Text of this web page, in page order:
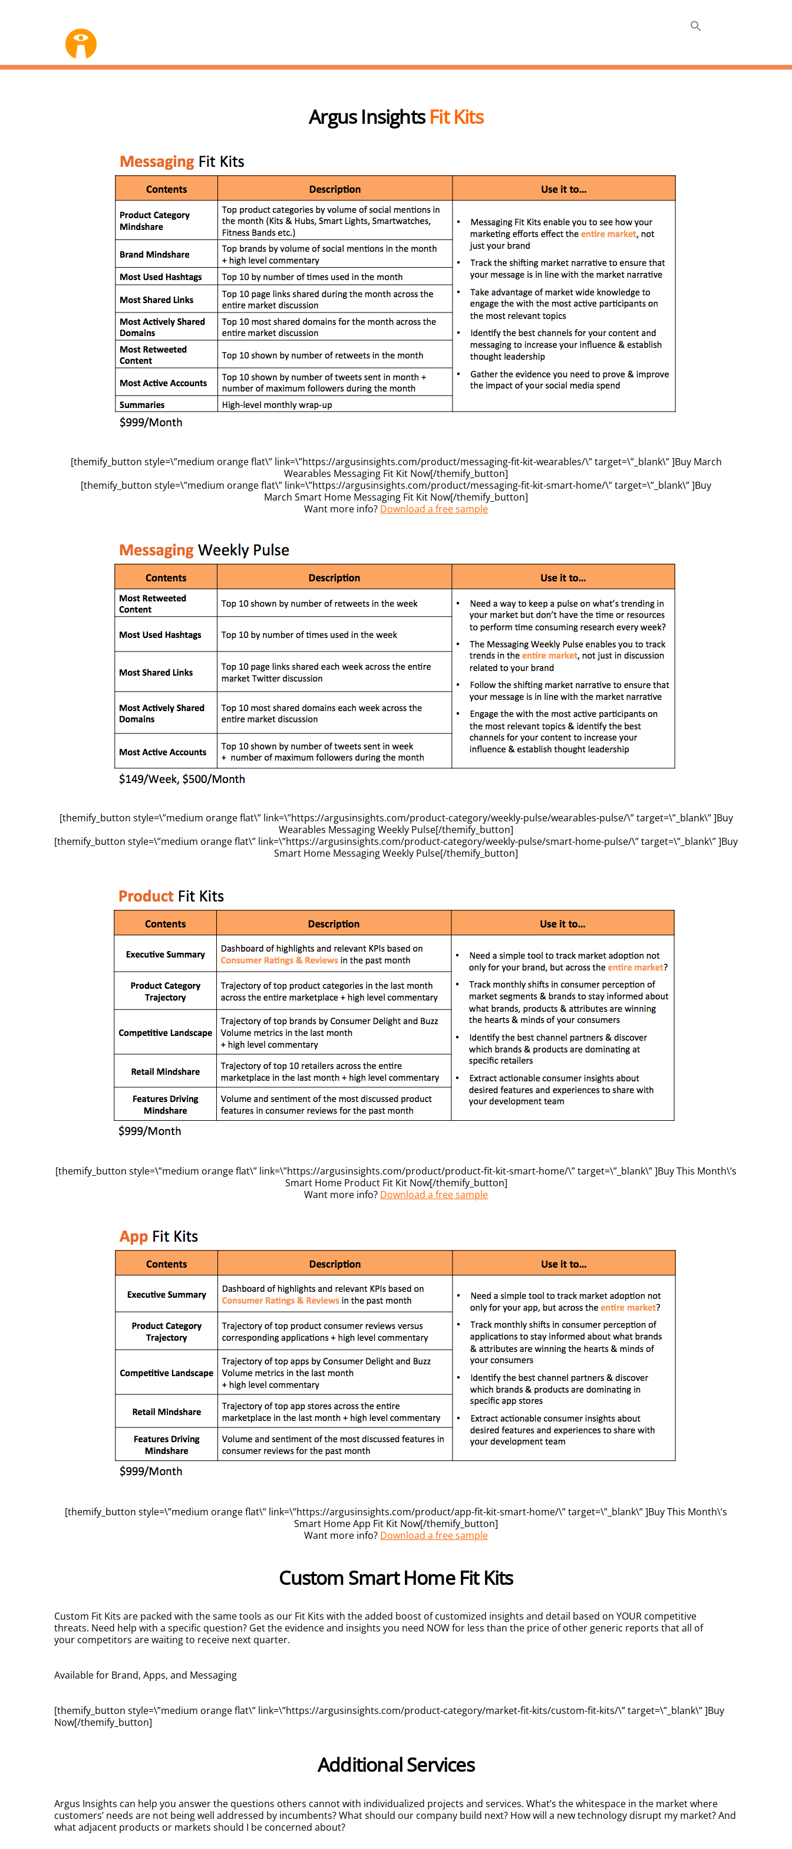
Argus Insights Fit Kits
[themify_button style=\”medium orange flat\” link=\”https://argusinsights.com/product/messaging-fit-kit-wearables/\” target=\”_blank\” ]Buy March
Wearables Messaging Fit Kit Now[/themify_button]
[themify_button style=\”medium orange flat\” link=\”https://argusinsights.com/product/messaging-fit-kit-smart-home/\” target=\”_blank\” ]Buy
March Smart Home Messaging Fit Kit Now[/themify_button]
Want more info? Download a free sample
[themify_button style=\”medium orange flat\” link=\”https://argusinsights.com/product-category/weekly-pulse/wearables-pulse/\” target=\”_blank\” ]Buy
Wearables Messaging Weekly Pulse[/themify_button]
[themify_button style=\”medium orange flat\” link=\”https://argusinsights.com/product-category/weekly-pulse/smart-home-pulse/\” target=\”_blank\” ]Buy
Smart Home Messaging Weekly Pulse[/themify_button]
[themify_button style=\”medium orange flat\” link=\”https://argusinsights.com/product/product-fit-kit-smart-home/\” target=\”_blank\” ]Buy This Month\’s
Smart Home Product Fit Kit Now[/themify_button]
Want more info? Download a free sample
[themify_button style=\”medium orange flat\” link=\”https://argusinsights.com/product/app-fit-kit-smart-home/\” target=\”_blank\” ]Buy This Month\’s
Smart Home App Fit Kit Now[/themify_button]
Want more info? Download a free sample
Custom Smart Home Fit Kits
Custom Fit Kits are packed with the same tools as our Fit Kits with the added boost of customized insights and detail based on YOUR competitive
threats. Need help with a specific question? Get the evidence and insights you need NOW for less than the price of other generic reports that all of
your competitors are waiting to receive next quarter.
Available for Brand, Apps, and Messaging
[themify_button style=\”medium orange flat\” link=\”https://argusinsights.com/product-category/market-fit-kits/custom-fit-kits/\” target=\”_blank\” ]Buy
Now[/themify_button]
Additional Services
Argus Insights can help you answer the questions others cannot with individualized projects and services. What’s the whitespace in the market where
customers’ needs are not being well addressed by incumbents? What should our company build next? How will a new technology disrupt my market? And
what adjacent products or markets should I be concerned about?